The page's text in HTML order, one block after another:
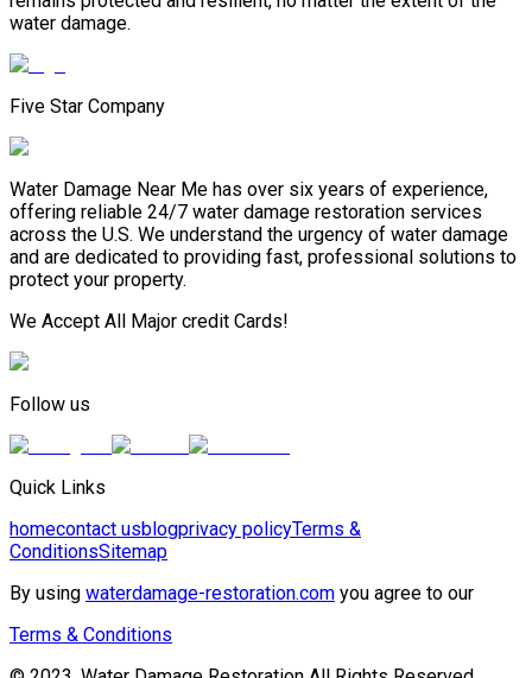
water damage.
Five Star Company
Water Damage Near Me has over six years of experience,
offering reliable 24/7 water damage restoration services
across the U.S. We understand the urgency of water damage
and are dedicated to providing fast, professional solutions to
protect your property.
We Accept All Major credit Cards!
Follow us
Quick Links
homecontact usblogprivacy policyTerms &
ConditionsSitemap
By using waterdamage-restoration.com you agree to our
Terms & Conditions